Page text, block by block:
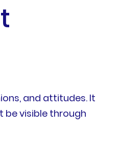
and attitudes. It
be visible through